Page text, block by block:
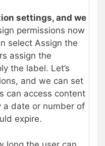
settings, and we
permissions now
select Assign the
assign the
the label. Let’s
and we can set
can access content
date or number of
expire.